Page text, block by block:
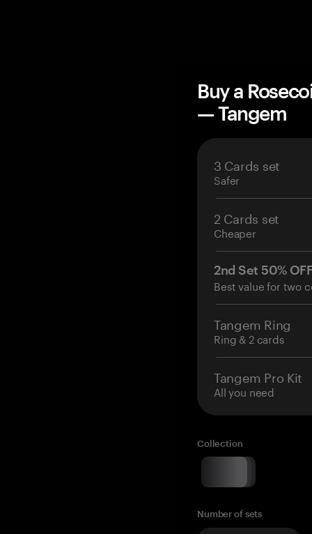
Buy a
— Tangem
3 Cards set
Safer
2 Cards set
Cheaper
2nd Set 50%
Best value for two
Tangem Ring
Ring & 2 cards
Tangem Pro Kit
All you need
Collection
Number of sets